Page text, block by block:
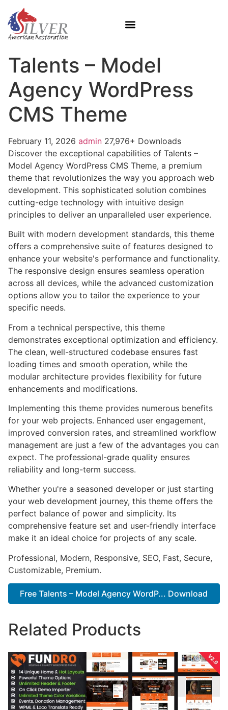
Talents – Model
Agency WordPress
CMS Theme
February 11, 2026 admin 27,976+ Downloads
Discover the exceptional capabilities of Talents –
Model Agency WordPress CMS Theme, a premium
theme that revolutionizes the way you approach web
development. This sophisticated solution combines
cutting-edge technology with intuitive design
principles to deliver an unparalleled user experience.
Built with modern development standards, this theme
offers a comprehensive suite of features designed to
enhance your website's performance and functionality.
The responsive design ensures seamless operation
across all devices, while the advanced customization
options allow you to tailor the experience to your
specific needs.
From a technical perspective, this theme
demonstrates exceptional optimization and efficiency.
The clean, well-structured codebase ensures fast
loading times and smooth operation, while the
modular architecture provides flexibility for future
enhancements and modifications.
Implementing this theme provides numerous benefits
for your web projects. Enhanced user engagement,
improved conversion rates, and streamlined workflow
management are just a few of the advantages you can
expect. The professional-grade quality ensures
reliability and long-term success.
Whether you're a seasoned developer or just starting
your web development journey, this theme offers the
perfect balance of power and simplicity. Its
comprehensive feature set and user-friendly interface
make it an ideal choice for projects of any scale.
Professional, Modern, Responsive, SEO, Fast, Secure,
Customizable, Premium.
Free Talents – Model Agency WordP... Download
Related Products